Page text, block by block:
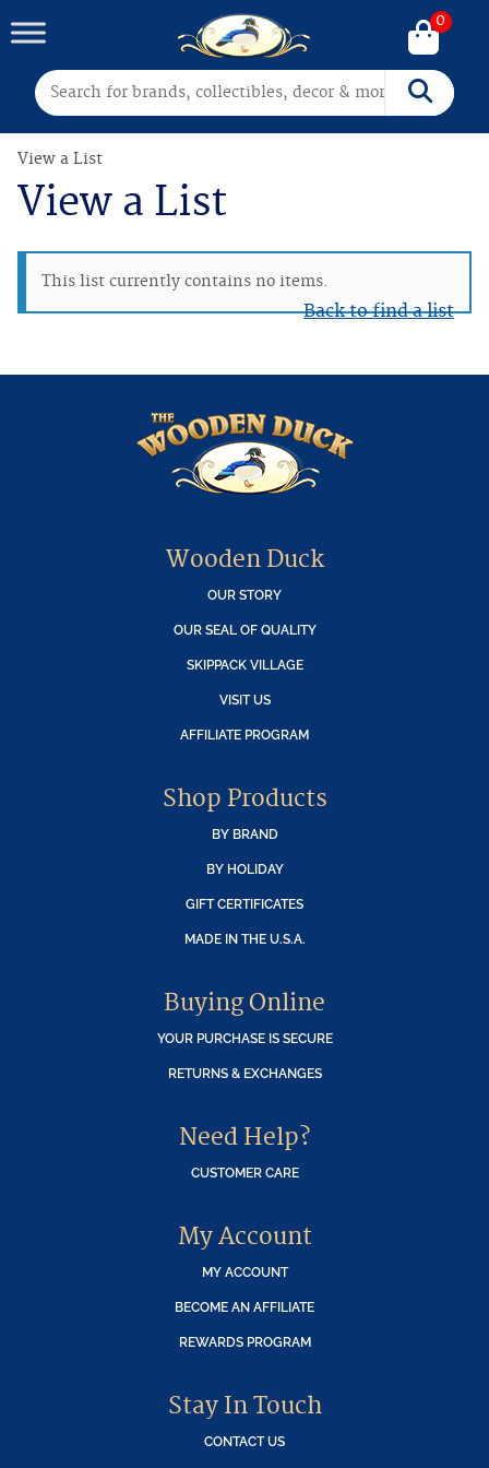
Search for: Search
0
View a List
View a List
This list currently contains no items.
Back to find a list
Wooden Duck
OUR STORY
OUR SEAL OF QUALITY
SKIPPACK VILLAGE
VISIT US
AFFILIATE PROGRAM
Shop Products
BY BRAND
BY HOLIDAY
GIFT CERTIFICATES
MADE IN THE U.S.A.
Buying Online
YOUR PURCHASE IS SECURE
RETURNS & EXCHANGES
Need Help?
CUSTOMER CARE
My Account
MY ACCOUNT
BECOME AN AFFILIATE
REWARDS PROGRAM
Stay In Touch
CONTACT US